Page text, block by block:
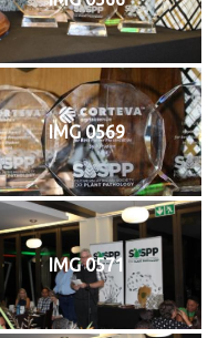
IMG 0569
IMG 0571